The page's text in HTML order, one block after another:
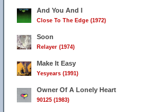
And You And I
Close To The Edge (1972)
Soon
Relayer (1974)
Make It Easy
Yesyears (1991)
Owner Of A Lonely Heart
90125 (1983)